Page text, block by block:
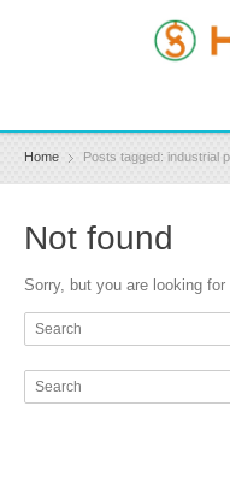
Home Posts tagged: industrial
Not found
Sorry, but you are looking